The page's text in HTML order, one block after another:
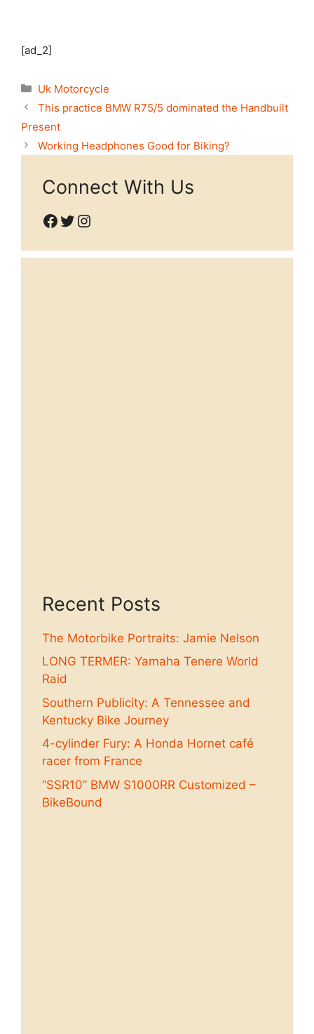
[ad_2]
Categories
Uk Motorcycle
This practice BMW R75/5 dominated the Handbuilt
Present
Working Headphones Good for Biking?
Connect With Us
Facebook
Twitter
Instagram
Recent Posts
The Motorbike Portraits: Jamie Nelson
LONG TERMER: Yamaha Tenere World
Raid
Southern Publicity: A Tennessee and
Kentucky Bike Journey
4-cylinder Fury: A Honda Hornet café
racer from France
“SSR10” BMW S1000RR Customized –
BikeBound